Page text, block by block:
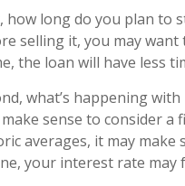
how long do you plan to
selling it, you may
the loan will have less
what’s happening
make sense to consider
averages, it may
your interest rate may